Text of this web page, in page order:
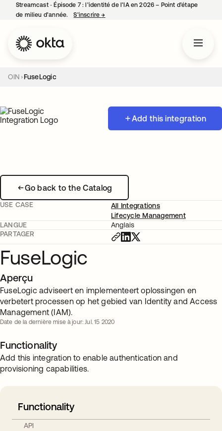
Streamcast ‑ Épisode 7 : l’identité de l’IA en 2026 – Point d’étape
de milieu d’année.
S’inscrire→
OIN FuseLogic
Add this integration
Go back to the Catalog
USE CASE
All Integrations
Lifecycle Management
LANGUE
Anglais
PARTAGER
FuseLogic
Aperçu
FuseLogic adviseert en implementeert oplossingen en
verbetert processen op het gebied van Identity and Access
Management (IAM).
Date de la dernière mise à jour: Jul. 15 2020
Functionality
Add this integration to enable authentication and
provisioning capabilities.
Functionality
API